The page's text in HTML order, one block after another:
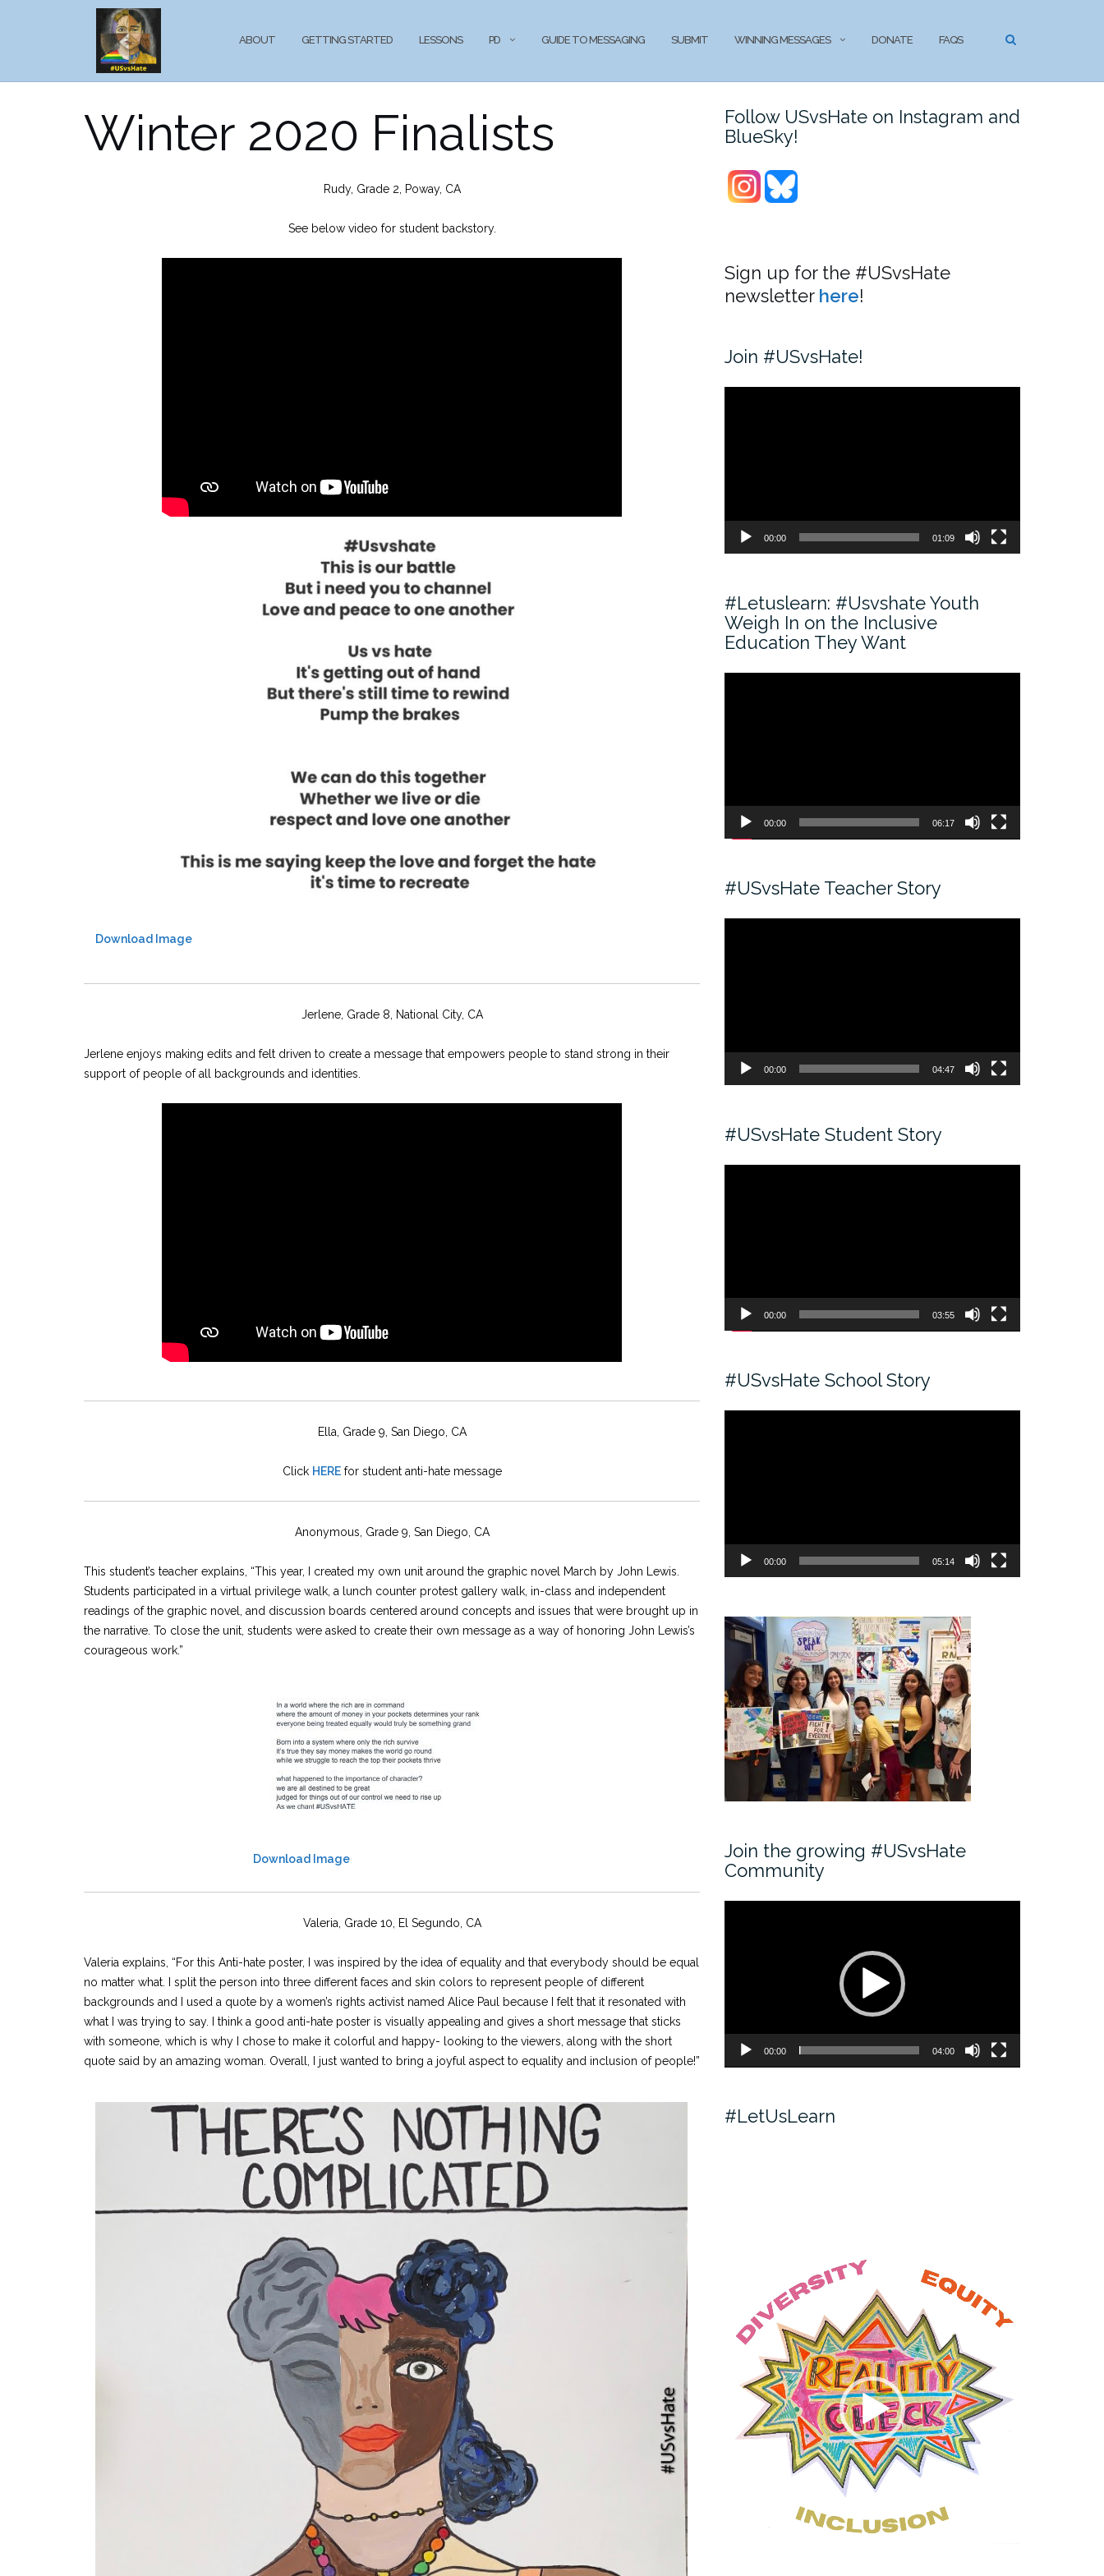
ABOUT GETTING STARTED LESSONS PD GUIDE TO MESSAGING SUBMIT WINNING MESSAGES DONATE FAQS
Winter 2020 Finalists
Rudy, Grade 2, Poway, CA
See below video for student backstory.
Download Image
Jerlene, Grade 8, National City, CA
Jerlene enjoys making edits and felt driven to create a message that empowers people to stand strong in their
support of people of all backgrounds and identities.
Ella, Grade 9, San Diego, CA
Click HEREfor student anti-hate message
Anonymous, Grade 9, San Diego, CA
This student’s teacher explains, “This year, I created my own unit around the graphic novel March by John Lewis.
Students participated in a virtual privilege walk, a lunch counter protest gallery walk, in-class and independent
readings of the graphic novel, and discussion boards centered around concepts and issues that were brought up in
the narrative. To close the unit, students were asked to create their own message as a way of honoring John Lewis’s
courageous work.”
Download Image
Valeria, Grade 10, El Segundo, CA
Valeria explains, “For this Anti-hate poster, I was inspired by the idea of equality and that everybody should be equal
no matter what. I split the person into three different faces and skin colors to represent people of different
backgrounds and I used a quote by a women’s rights activist named Alice Paul because I felt that it resonated with
what I was trying to say. I think a good anti-hate poster is visually appealing and gives a short message that sticks
with someone, which is why I chose to make it colorful and happy- looking to the viewers, along with the short
quote said by an amazing woman. Overall, I just wanted to bring a joyful aspect to equality and inclusion of people!”
Follow USvsHate on Instagram and
BlueSky!
Sign up for the #USvsHate
newsletter here!
Join #USvsHate!
00:00 01:09
#Letuslearn: #Usvshate Youth
Weigh In on the Inclusive
Education They Want
00:00 06:17
#USvsHate Teacher Story
00:00 04:47
#USvsHate Student Story
00:00 03:55
#USvsHate School Story
00:00 05:14
Join the growing #USvsHate
Community
00:00 04:00
#LetUsLearn